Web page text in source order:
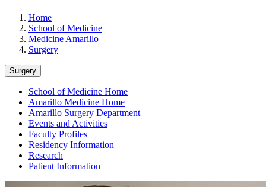
Home
School of Medicine
Medicine Amarillo
Surgery
Surgery
School of Medicine Home
Amarillo Medicine Home
Amarillo Surgery Department
Events and Activities
Faculty Profiles
Residency Information
Research
Patient Information